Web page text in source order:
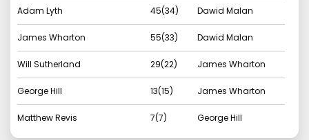
Adam Lyth 45(34) Dawid Malan
James Wharton 55(33) Dawid Malan
Will Sutherland 29(22) James Wharton
George Hill 13(15) James Wharton
Matthew Revis 7(7) George Hill